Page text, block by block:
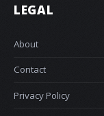
LEGAL
About
Contact
Privacy Policy